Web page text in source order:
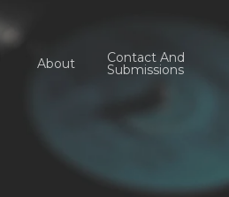
About Contact And
Submissions